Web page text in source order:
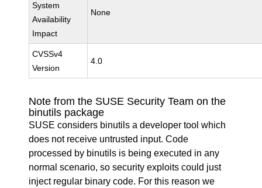
System
Availability
Impact
None
CVSSv4
Version
4.0
Note from the SUSE Security Team on the
binutils package
SUSE considers binutils a developer tool which
does not receive untrusted input. Code
processed by binutils is being executed in any
normal scenario, so security exploits could just
inject regular binary code. For this reason we